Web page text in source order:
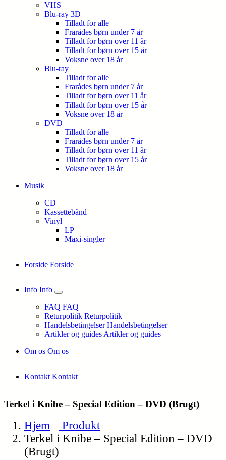
VHS
Blu-ray 3D
Tilladt for alle
Frarådes børn under 7 år
Tilladt for børn over 11 år
Tilladt for børn over 15 år
Voksne over 18 år
Blu-ray
Tilladt for alle
Frarådes børn under 7 år
Tilladt for børn over 11 år
Tilladt for børn over 15 år
Voksne over 18 år
DVD
Tilladt for alle
Frarådes børn under 7 år
Tilladt for børn over 11 år
Tilladt for børn over 15 år
Voksne over 18 år
Musik
CD
Kassettebånd
Vinyl
LP
Maxi-singler
Forside Forside
Info Info
FAQ FAQ
Returpolitik Returpolitik
Handelsbetingelser Handelsbetingelser
Artikler og guides Artikler og guides
Om os Om os
Kontakt Kontakt
Terkel i Knibe – Special Edition – DVD (Brugt)
Hjem
Produkt
Terkel i Knibe – Special Edition – DVD
(Brugt)